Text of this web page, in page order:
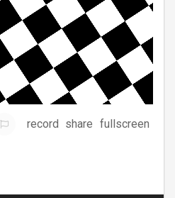
record share fullscreen